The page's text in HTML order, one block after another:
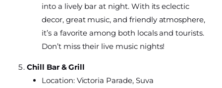
into a lively bar at night. With its eclectic
decor, great music, and friendly atmosphere,
it’s a favorite among both locals and tourists.
Don’t miss their live music nights!
Chill Bar & Grill
Location: Victoria Parade, Suva